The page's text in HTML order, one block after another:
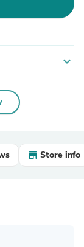
expand_more
Store info